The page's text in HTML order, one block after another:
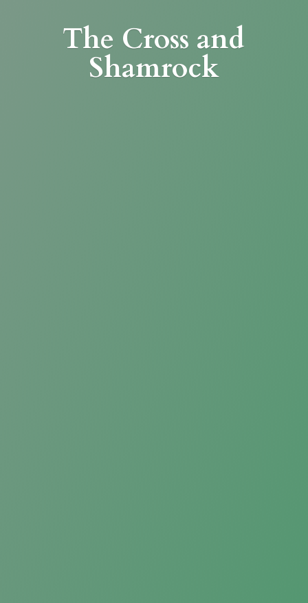
The Cross and
Shamrock